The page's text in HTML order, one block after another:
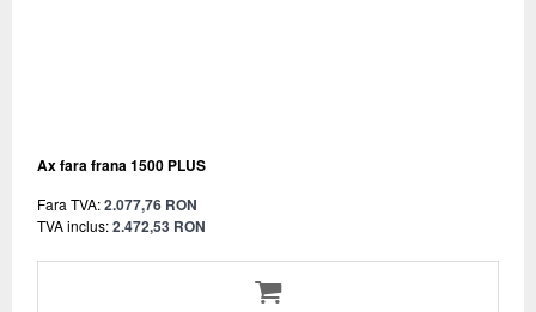
Ax fara frana 1500 PLUS
Fara TVA:2.077,76 RON
TVA inclus:2.472,53 RON